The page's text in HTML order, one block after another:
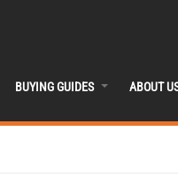
BUYING GUIDES ABOUT